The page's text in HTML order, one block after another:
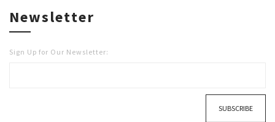
Newsletter
Sign Up for Our Newsletter:
SUBSCRIBE